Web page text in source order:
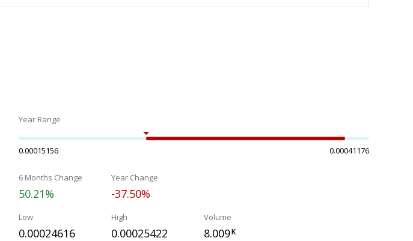
Year Range
0.00015156 0.00041176
6 Months Change
50.21%
Year Change
-37.50%
Low
0.00024616
High
0.00025422
Volume
8.009K